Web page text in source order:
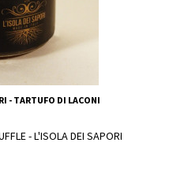
- TARTUFO DI LACONI
- L'ISOLA DEI SAPORI